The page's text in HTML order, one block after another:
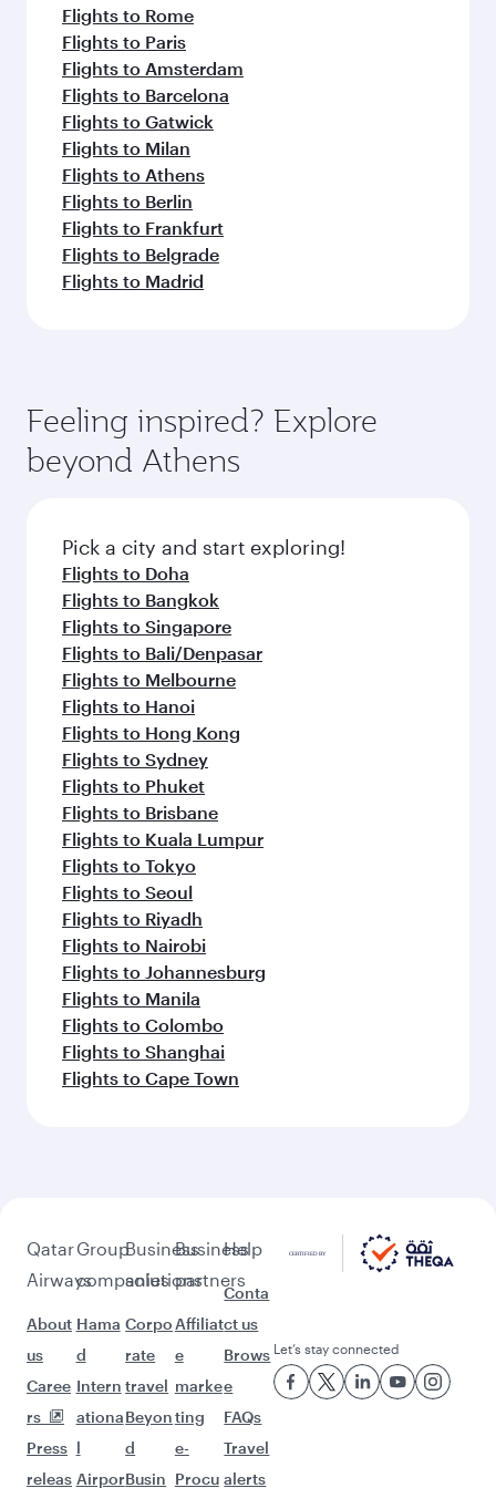
Flights to Rome
Flights to Paris
Flights to Amsterdam
Flights to Barcelona
Flights to Gatwick
Flights to Milan
Flights to Athens
Flights to Berlin
Flights to Frankfurt
Flights to Belgrade
Flights to Madrid
Feeling inspired? Explore
beyond Athens
Pick a city and start exploring!
Flights to Doha
Flights to Bangkok
Flights to Singapore
Flights to Bali/Denpasar
Flights to Melbourne
Flights to Hanoi
Flights to Hong Kong
Flights to Sydney
Flights to Phuket
Flights to Brisbane
Flights to Kuala Lumpur
Flights to Tokyo
Flights to Seoul
Flights to Riyadh
Flights to Nairobi
Flights to Johannesburg
Flights to Manila
Flights to Colombo
Flights to Shanghai
Flights to Cape Town
Qatar
Airways
About
us
Caree
rs
Press
releas
Group
companies
Hama
d
Intern
ationa
l
Airpor
Business
solutions
Corpo
rate
travel
Beyon
d
Busin
Business
partners
Affiliat
e
marke
ting
e-
Procu
Help
Conta
ct us
Brows
e
FAQs
Travel
alerts
Let’s stay connected